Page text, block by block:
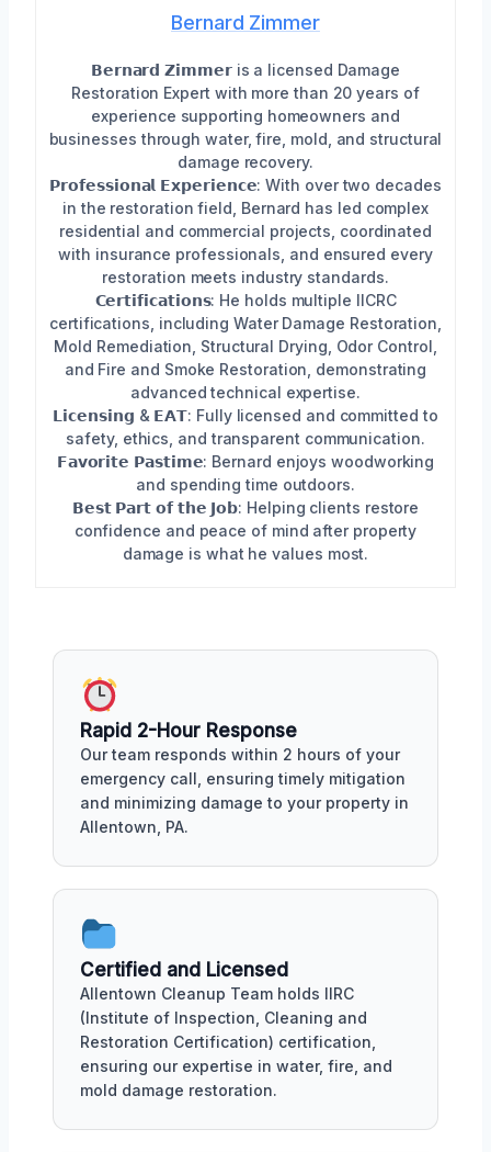
Bernard Zimmer
𝗕𝗲𝗿𝗻𝗮𝗿𝗱 𝗭𝗶𝗺𝗺𝗲𝗿 is a licensed Damage
Restoration Expert with more than 20 years of
experience supporting homeowners and
businesses through water, fire, mold, and structural
damage recovery.
𝗣𝗿𝗼𝗳𝗲𝘀𝘀𝗶𝗼𝗻𝗮𝗹 𝗘𝘅𝗽𝗲𝗿𝗶𝗲𝗻𝗰𝗲: With over two decades
in the restoration field, Bernard has led complex
residential and commercial projects, coordinated
with insurance professionals, and ensured every
restoration meets industry standards.
𝗖𝗲𝗿𝘁𝗶𝗳𝗶𝗰𝗮𝘁𝗶𝗼𝗻𝘀: He holds multiple IICRC
certifications, including Water Damage Restoration,
Mold Remediation, Structural Drying, Odor Control,
and Fire and Smoke Restoration, demonstrating
advanced technical expertise.
𝗟𝗶𝗰𝗲𝗻𝘀𝗶𝗻𝗴 & 𝗘𝗔𝗧: Fully licensed and committed to
safety, ethics, and transparent communication.
𝗙𝗮𝘃𝗼𝗿𝗶𝘁𝗲 𝗣𝗮𝘀𝘁𝗶𝗺𝗲: Bernard enjoys woodworking
and spending time outdoors.
𝗕𝗲𝘀𝘁 𝗣𝗮𝗿𝘁 𝗼𝗳 𝘁𝗵𝗲 𝗝𝗼𝗯: Helping clients restore
confidence and peace of mind after property
damage is what he values most.
Rapid 2-Hour Response
Our team responds within 2 hours of your
emergency call, ensuring timely mitigation
and minimizing damage to your property in
Allentown, PA.
Certified and Licensed
Allentown Cleanup Team holds IIRC
(Institute of Inspection, Cleaning and
Restoration Certification) certification,
ensuring our expertise in water, fire, and
mold damage restoration.